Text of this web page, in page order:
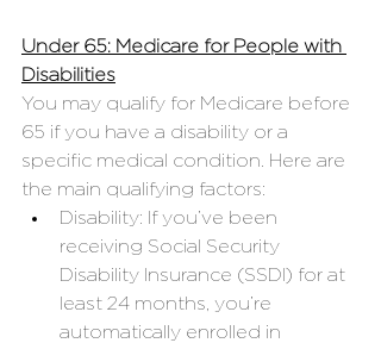
Under 65: Medicare for People with
Disabilities
You may qualify for Medicare before
65 if you have a disability or a
specific medical condition. Here are
the main qualifying factors:
Disability: If you’ve been
receiving Social Security
Disability Insurance (SSDI) for at
least 24 months, you’re
automatically enrolled in